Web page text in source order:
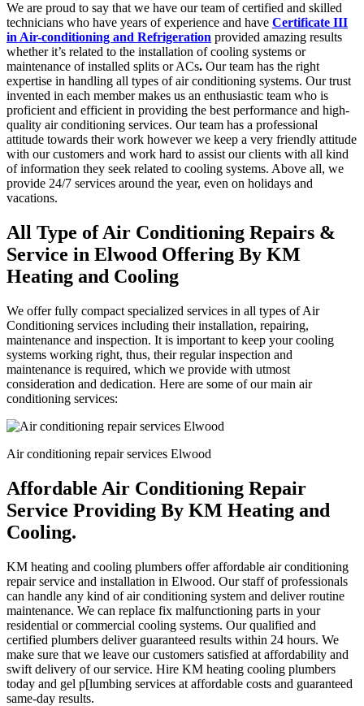
We are proud to say that we have our team of certified and skilled
technicians who have years of experience and have Certificate III
in Air-conditioning and Refrigeration provided amazing results
whether it’s related to the installation of cooling systems or
maintenance of installed splits or ACs. Our team has the right
expertise in handling all types of air conditioning systems. Our trust
invented in each member makes us an enthusiastic team who is
proficient and efficient in providing the best performance and high-
quality air conditioning services. Our team has a professional
attitude towards their work however we keep a very friendly attitude
with our customers and work hard to assist our clients with all kind
of information they seek related to cooling systems. Above all, we
provide 24/7 services around the year, even on holidays and
vacations.
All Type of Air Conditioning Repairs &
Service in Elwood Offering By KM
Heating and Cooling
We offer fully compact specialized services in all types of Air
Conditioning services including their installation, repairing,
maintenance and inspection. It is important to keep your cooling
systems working right, thus, their regular inspection and
maintenance is required, which we provide with utmost
consideration and dedication. Here are some of our main air
conditioning services:
Air conditioning repair services Elwood
Affordable Air Conditioning Repair
Service Providing By KM Heating and
Cooling.
KM heating and cooling plumbers offer affordable air conditioning
repair service and installation in Elwood. Our staff of professionals
can handle any kind of air conditioning system and deliver routine
maintenance. We can replace fix malfunctioning parts in your
residential or commercial cooling systems. Our qualified and
certified plumbers deliver guaranteed results within 24 hours. We
make sure that we leave our customers satisfied at affordability and
swift delivery of our service. Hire KM heating cooling plumbers
today and gel p[lumbing services at affordable costs and guaranteed
same-day results.